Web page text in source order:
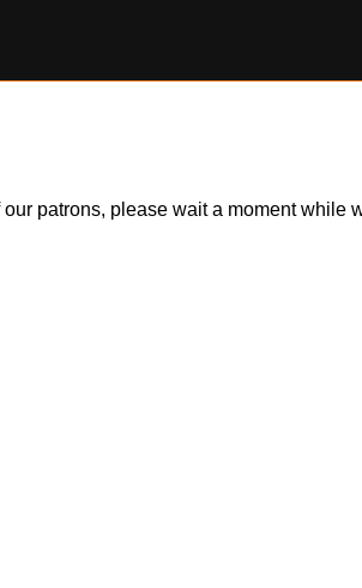
patrons, please wait a moment while